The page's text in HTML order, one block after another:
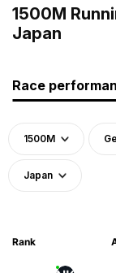
1500M
Japan
Race
1500M
Japan
Rank